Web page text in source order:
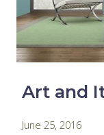
Art and
By
June 25, 2016